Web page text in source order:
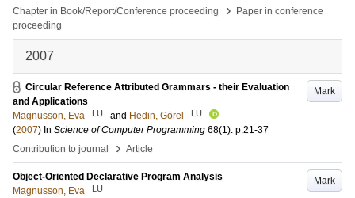
Chapter in Book/Report/Conference proceeding
›
Paper in conference
proceeding
2007
Mark
Circular Reference Attributed Grammars - their Evaluation
and Applications
Magnusson, Eva
LU and Hedin, Görel LU
(2007) In Science of Computer Programming 68(1). p.21-37
Contribution to journal
› Article
Mark
Object-Oriented Declarative Program Analysis
Magnusson, Eva
LU